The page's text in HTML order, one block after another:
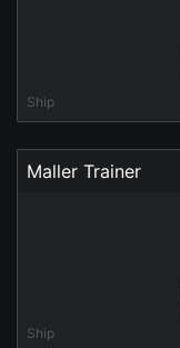
Ship
Maller Trainer
Ship